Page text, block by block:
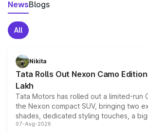
NewsBlogs
All
Nikita
Tata Rolls Out Nexon Camo
Lakh
Tata Motors has rolled out a limited-run
the Nexon compact SUV, bringing two
shades, dedicated styling touches, a
and a built-in dashcam, while keeping
07-Aug-2026